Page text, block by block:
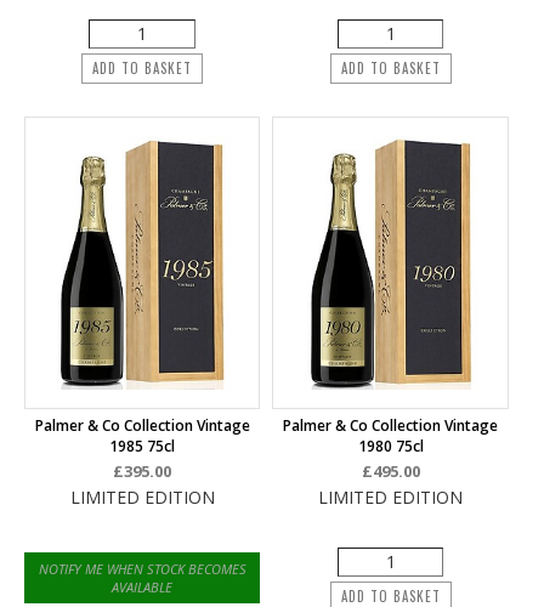
ADD TO BASKET ADD TO BASKET
Palmer & Co Collection Vintage
1985 75cl
£395.00
LIMITED EDITION
NOTIFY ME WHEN STOCK BECOMES
AVAILABLE
Palmer & Co Collection Vintage
1980 75cl
£495.00
LIMITED EDITION
ADD TO BASKET